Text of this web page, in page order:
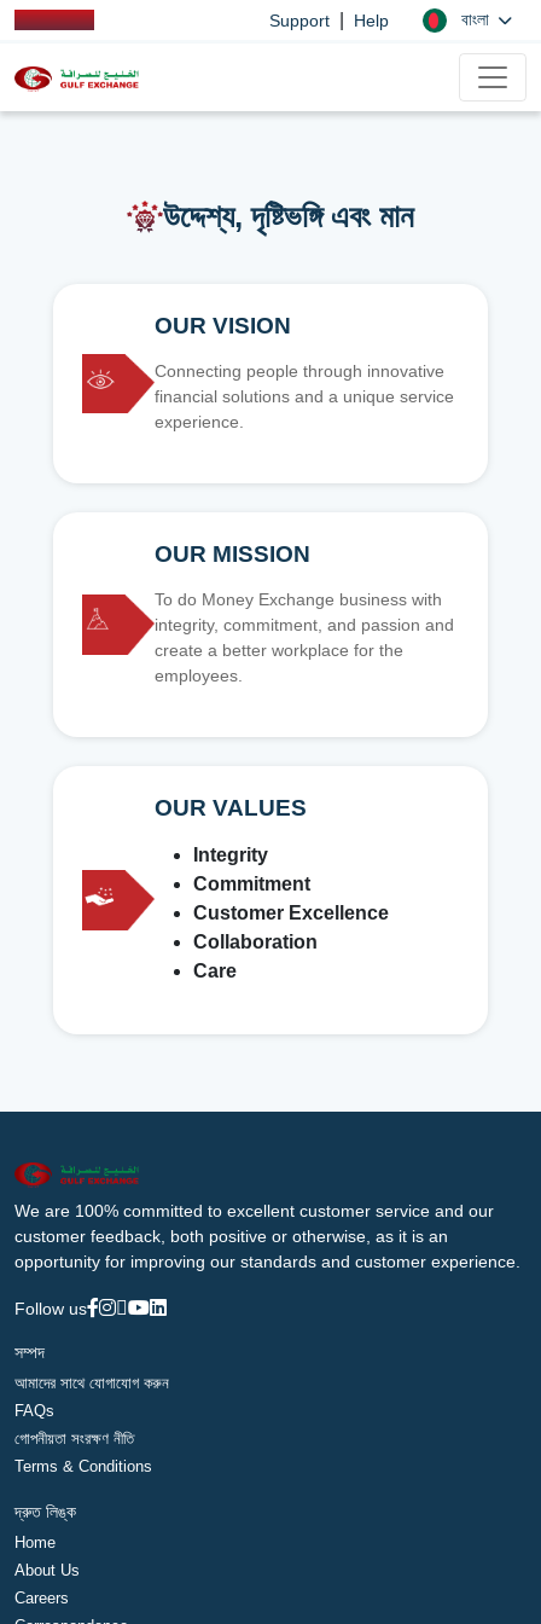
Support Help বাংলা
উদ্দেশ্য, দৃষ্টিভঙ্গি এবং মান
OUR VISION
Connecting people through innovative
financial solutions and a unique service
experience.
OUR MISSION
To do Money Exchange business with
integrity, commitment, and passion and
create a better workplace for the
employees.
OUR VALUES
Integrity
Commitment
Customer Excellence
Collaboration
Care
We are 100% committed to excellent customer service and our
customer feedback, both positive or otherwise, as it is an
opportunity for improving our standards and customer experience.
Follow us
সম্পদ
আমাদের সাথে যোগাযোগ করুন
FAQs
গোপনীয়তা সংরক্ষণ নীতি
Terms & Conditions
দ্রুত লিঙ্ক
Home
About Us
Careers